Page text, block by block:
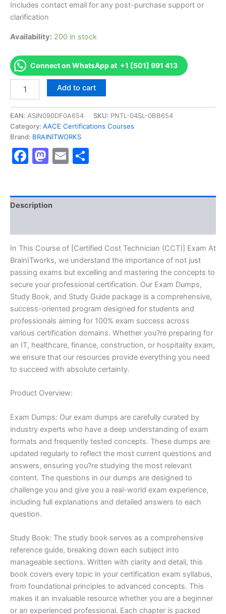
Includes contact email for any post-purchase support or
clarification
Availability: 200 in stock
Connect on WhatsApp at +1 [501] 991 413
[Certified
Technician
(CCT)]
-
Excellence
Series
quantity
Add to cart
EAN: ASIN090DF0A654 SKU: PNTL-04SL-0BB654
Category: AACE Certifications Courses
Brand: BRAINITWORKS
Facebook
Mastodon
Email
Description
In This Course of [Certified Cost Technician (CCT)] Exam At
BrainITworks, we understand the importance of not just
passing exams but excelling and mastering the concepts to
secure your professional certification. Our Exam Dumps,
Study Book, and Study Guide package is a comprehensive,
success-oriented program designed for students and
professionals aiming for 100% exam success across
various certification domains. Whether you?re preparing for
an IT, healthcare, finance, construction, or hospitality exam,
we ensure that our resources provide everything you need
to succeed with absolute certainty.
Product Overview:
Exam Dumps: Our exam dumps are carefully curated by
industry experts who have a deep understanding of exam
formats and frequently tested concepts. These dumps are
updated regularly to reflect the most current questions and
answers, ensuring you?re studying the most relevant
content. The questions in our dumps are designed to
challenge you and give you a real-world exam experience,
including full explanations and detailed answers to each
question.
Study Book: The study book serves as a comprehensive
reference guide, breaking down each subject into
manageable sections. Written with clarity and detail, this
book covers every topic in your certification exam syllabus,
from foundational principles to advanced concepts. This
makes it an invaluable resource whether you are a beginner
or an experienced professional. Each chapter is packed